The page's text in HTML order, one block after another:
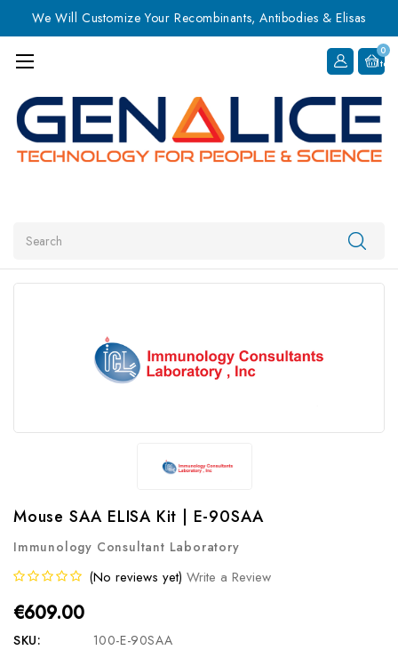
We Will Customize Your Recombinants, Antibodies & Elisas
0
Item
Mouse SAA ELISA Kit | E-90SAA
Immunology Consultant Laboratory
(No reviews yet) Write a Review
€609.00
SKU: 100-E-90SAA